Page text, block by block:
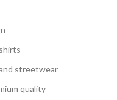
streetwear
quality